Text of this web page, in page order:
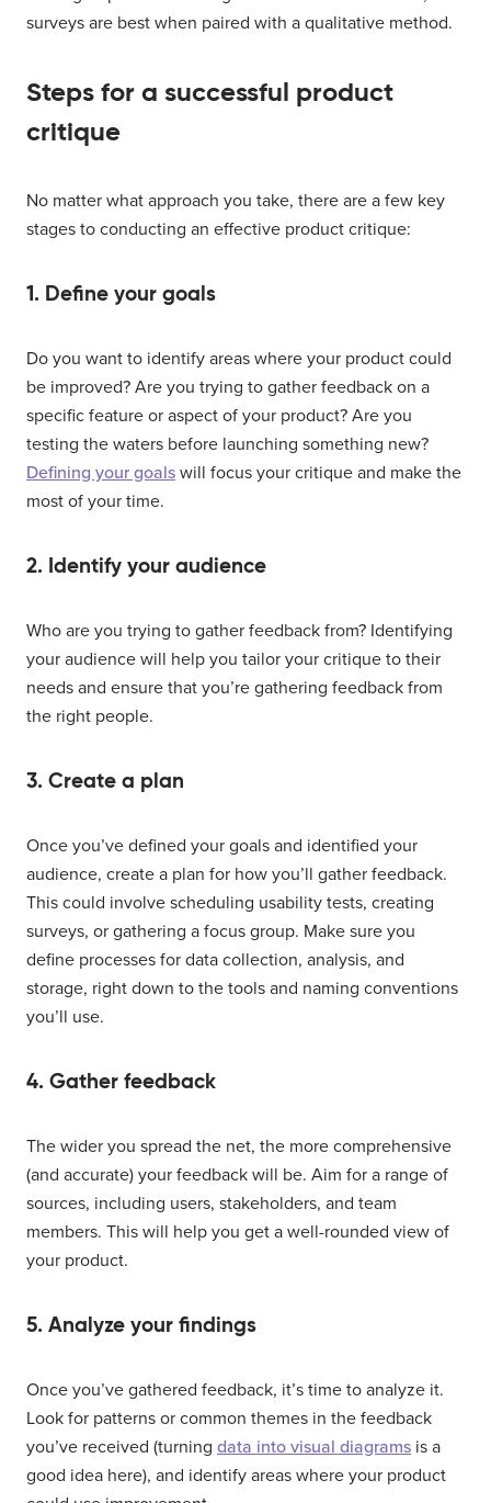
surveys are best when paired with a qualitative method.
Steps for a successful product
critique
No matter what approach you take, there are a few key
stages to conducting an effective product critique:
1. Define your goals
Do you want to identify areas where your product could
be improved? Are you trying to gather feedback on a
specific feature or aspect of your product? Are you
testing the waters before launching something new?
Defining your goals will focus your critique and make the
most of your time.
2. Identify your audience
Who are you trying to gather feedback from? Identifying
your audience will help you tailor your critique to their
needs and ensure that you’re gathering feedback from
the right people.
3. Create a plan
Once you’ve defined your goals and identified your
audience, create a plan for how you’ll gather feedback.
This could involve scheduling usability tests, creating
surveys, or gathering a focus group. Make sure you
define processes for data collection, analysis, and
storage, right down to the tools and naming conventions
you’ll use.
4. Gather feedback
The wider you spread the net, the more comprehensive
(and accurate) your feedback will be. Aim for a range of
sources, including users, stakeholders, and team
members. This will help you get a well-rounded view of
your product.
5. Analyze your findings
Once you’ve gathered feedback, it’s time to analyze it.
Look for patterns or common themes in the feedback
you’ve received (turning data into visual diagrams is a
good idea here), and identify areas where your product